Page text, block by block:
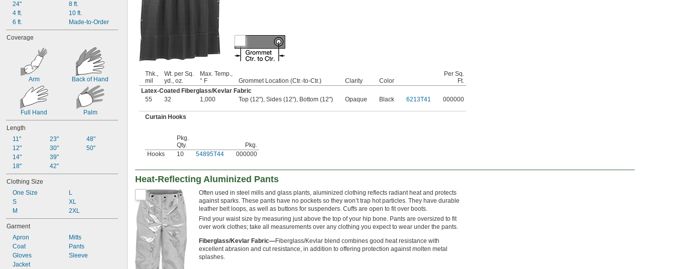
Epoxy
Epoxy Resin
Fabric
Felt
Ferrous Aluminum Sulfide
Fiber/Stainless Steel Fabric
Fiberglass
Fiberglass-Reinforced Polymer
Concrete
Fleece Fabric
Fumed Silica
Gel
Glass
Graphite
Iron
Kevlar
Carbon Fiber/Kevlar Fabric
Fiberglass/Kevlar Fabric
Fiberglass/Kevlar/Nomex Fabric
Kevlar Fabric
Kevlar/Nomex Fabric
Kevlar/Stainless Steel Fabric
Lacquer
Lead
Leather
Metal
Methyl Isobutyl Ketone (MIBK)
Mica
Mineral Oil
24"
4 ft.
6 ft.
8 ft.
10 ft.
Made-to-Order
Coverage
Arm Back of Hand
Full Hand Palm
Length
11"
12"
14"
18"
23"
30"
39"
42"
48"
50"
Clothing Size
One Size
S
M
L
XL
2XL
Garment
Apron
Coat
Gloves
Jacket
Mitts
Pants
Sleeve
Thk.,
mil
Wt. per Sq.
yd., oz.
Max. Temp.,
° F
Grommet Location (Ctr.-to-Ctr.) Clarity Color
Per Sq.
Ft.
Latex-Coated Fiberglass/Kevlar Fabric
55
32 1,000 Top (12"), Sides (12"), Bottom (12") Opaque Black 6213T41 000000
Curtain Hooks
Pkg.
Qty.
Pkg.
Hooks
10 54895T44 000000
Heat-Reflecting Aluminized Pants
Often used in steel mills and glass plants, aluminized clothing reflects radiant heat and protects
against sparks. These pants have no pockets so they won’t trap hot particles. They have durable
leather belt loops, as well as buttons for suspenders. Cuffs are open to fit over boots.
Find your waist size by measuring just above the top of your hip bone. Pants are oversized to fit
over work clothes; take all measurements over any clothing you expect to wear under the pants.
Fiberglass/Kevlar Fabric—Fiberglass/Kevlar blend combines good heat resistance with
excellent abrasion and cut resistance, in addition to offering protection against molten metal
splashes.